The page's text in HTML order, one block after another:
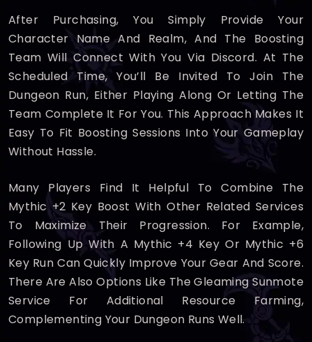
After Purchasing, You Simply Provide Your
Character Name And Realm, And The Boosting
Team Will Connect With You Via Discord. At The
Scheduled Time, You’ll Be Invited To Join The
Dungeon Run, Either Playing Along Or Letting The
Team Complete It For You. This Approach Makes It
Easy To Fit Boosting Sessions Into Your Gameplay
Without Hassle.
Many Players Find It Helpful To Combine The
Mythic +2 Key Boost With Other Related Services
To Maximize Their Progression. For Example,
Following Up With A Mythic +4 Key Or Mythic +6
Key Run Can Quickly Improve Your Gear And Score.
There Are Also Options Like The Gleaming Sunmote
Service For Additional Resource Farming,
Complementing Your Dungeon Runs Well.